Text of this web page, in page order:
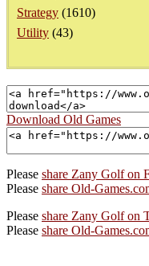
Strategy (1610)
Utility (43)
Download Old Games
Please share Zany Golf on
Please share Old-
Please share Zany Golf on
Please share Old-